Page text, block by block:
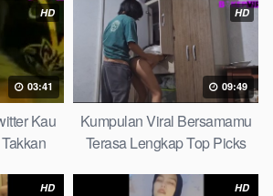
HD
03:41
Kau
HD
09:49
Kumpulan Viral Bersamamu
Terasa Lengkap Top Picks
HD HD